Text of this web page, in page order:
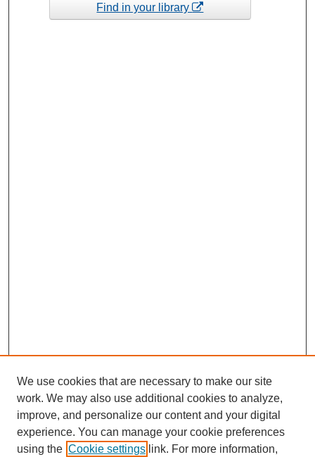
Find in your library
We use cookies that are necessary to make our site
work. We may also use additional cookies to analyze,
improve, and personalize our content and your digital
experience. You can manage your cookie preferences
using the Cookie settings link. For more information,